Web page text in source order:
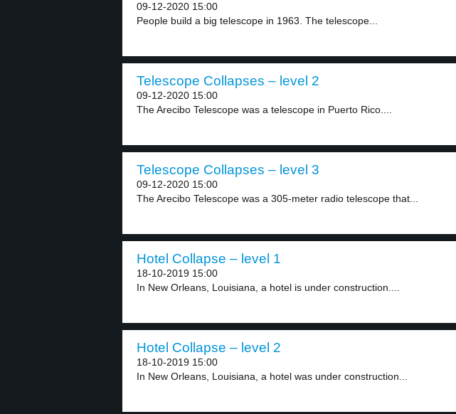
09-12-2020 15:00
People build a big telescope in 1963. The telescope...
Telescope Collapses – level 2
09-12-2020 15:00
The Arecibo Telescope was a telescope in Puerto Rico....
Telescope Collapses – level 3
09-12-2020 15:00
The Arecibo Telescope was a 305-meter radio telescope that...
Hotel Collapse – level 1
18-10-2019 15:00
In New Orleans, Louisiana, a hotel is under construction....
Hotel Collapse – level 2
18-10-2019 15:00
In New Orleans, Louisiana, a hotel was under construction...